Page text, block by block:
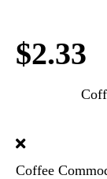
$2.33
Coffee